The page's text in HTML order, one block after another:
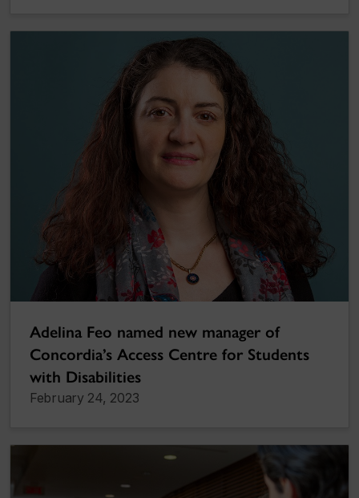
Adelina Feo named new manager of
Concordia’s Access Centre for Students
with Disabilities
February 24, 2023